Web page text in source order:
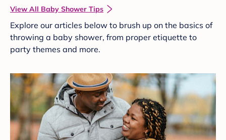
View All Baby Shower Tips
Explore our articles below to brush up on the basics of
throwing a baby shower, from proper etiquette to
party themes and more.